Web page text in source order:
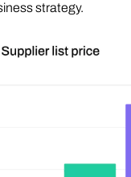
strategy.